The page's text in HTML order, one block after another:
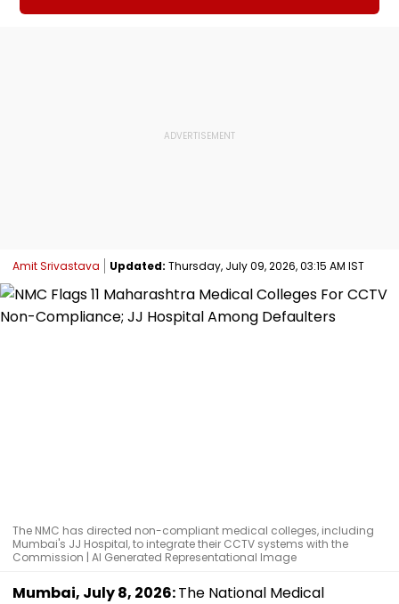
Amit Srivastava Updated: Thursday, July 09, 2026, 03:15 AM IST
The NMC has directed non-compliant medical colleges, including
Mumbai's JJ Hospital, to integrate their CCTV systems with the
Commission | AI Generated Representational Image
Mumbai, July 8, 2026:The National Medical